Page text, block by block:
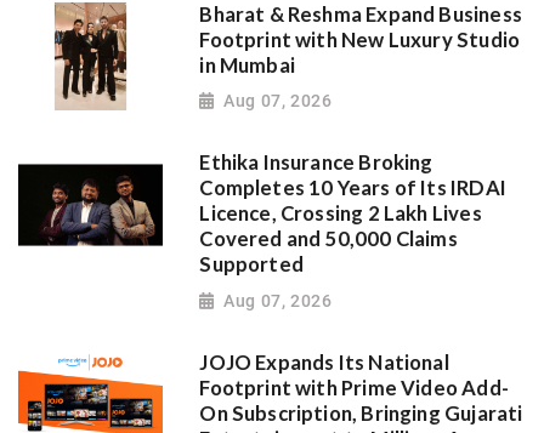
Bharat & Reshma Expand Business
Footprint with New Luxury Studio
in Mumbai
Aug 07, 2026
Ethika Insurance Broking
Completes 10 Years of Its IRDAI
Licence, Crossing 2 Lakh Lives
Covered and 50,000 Claims
Supported
Aug 07, 2026
JOJO Expands Its National
Footprint with Prime Video Add-
On Subscription, Bringing Gujarati